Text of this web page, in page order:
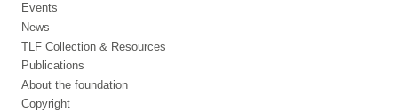
Events
News
TLF Collection & Resources
Publications
About the foundation
Copyright